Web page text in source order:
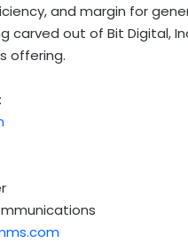
and margin for
carved out of Bit Digital,
offering.